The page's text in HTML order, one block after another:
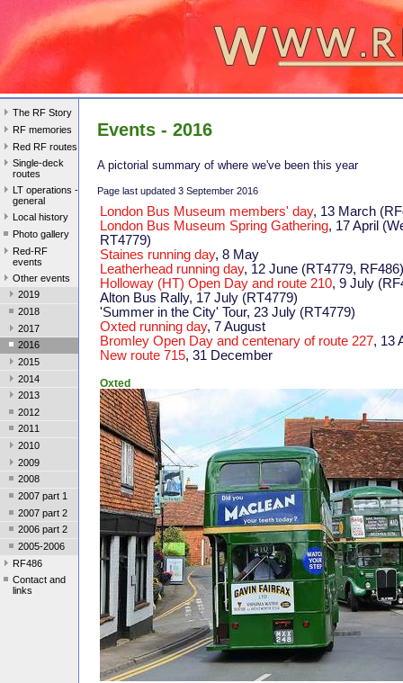
The RF Story
RF memories
Red RF routes
Single-deck
routes
LT operations -
general
Local history
Photo gallery
Red-RF
events
Other events
2019
2018
2017
2016
2015
2014
2013
2012
2011
2010
2009
2008
2007 part 1
2007 part 2
2006 part 2
2005-2006
RF486
Contact and
links
Events - 2016
A pictorial summary of where we've been this year
Page last updated 3 September 2016
London Bus Museum members' day, 13 March
London Bus Museum Spring Gathering, 17 April
RT4779)
Staines running day, 8 May
Leatherhead running day, 12 June (RT4779, RF486)
Holloway (HT) Open Day and route 210, 9 July
Alton Bus Rally, 17 July (RT4779)
'Summer in the City' Tour, 23 July (RT4779)
Oxted running day, 7 August
Bromley Open Day and centenary of route 227, 13
New route 715, 31 December
Oxted